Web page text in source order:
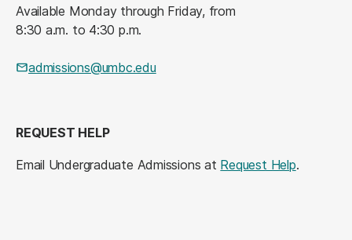
Available Monday through Friday, from
8:30 a.m. to 4:30 p.m.
admissions@umbc.edu
REQUEST HELP
Email Undergraduate Admissions at Request Help.